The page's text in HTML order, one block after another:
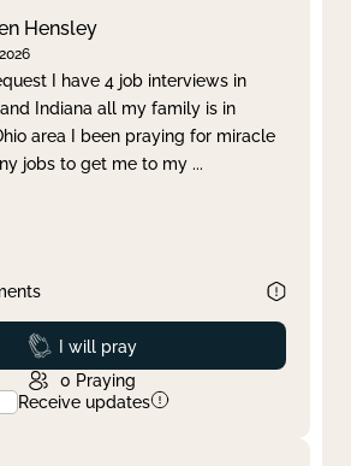
Apply
Hensley
I have 4 job interviews in
Indiana all my family is in
area I been praying for miracle
jobs to get me to my ...
Prayed
I will pray
0 Praying
Receive updates